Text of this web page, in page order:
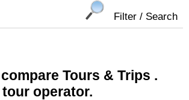
Filter / Search
Tours & Trips .
operator.